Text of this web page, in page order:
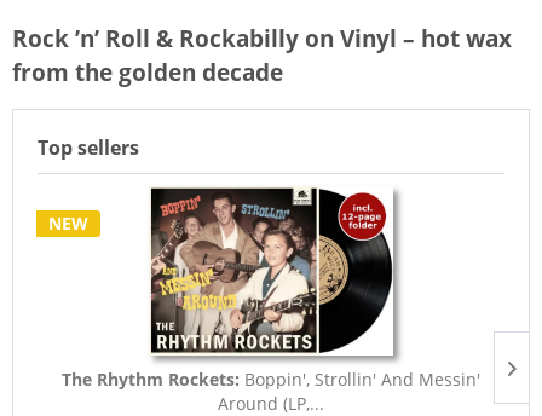
Rock ’n’ Roll & Rockabilly on Vinyl – hot wax
from the golden decade
Top sellers
NEW
The Rhythm Rockets: Boppin', Strollin' And Messin'
Around (LP,...